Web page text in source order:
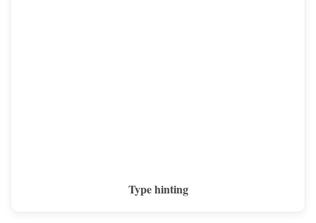
Type hinting